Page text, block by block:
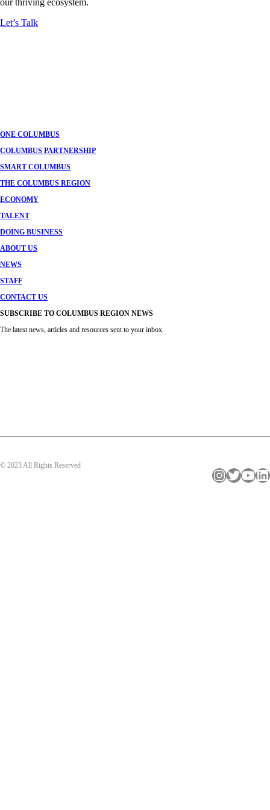
Let’s Talk
ONE COLUMBUS
COLUMBUS PARTNERSHIP
SMART COLUMBUS
THE COLUMBUS REGION
ECONOMY
TALENT
DOING BUSINESS
ABOUT US
NEWS
STAFF
CONTACT US
SUBSCRIBE TO COLUMBUS REGION NEWS
The latest news, articles and resources sent to your inbox.
© 2023 All Rights Reserved
InstagramTwitter YouTube LinkedIn